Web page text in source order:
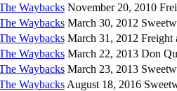
WaybacksNovember 20, 2010
WaybacksMarch 30, 2012
WaybacksMarch 31, 2012 Freight
WaybacksMarch 22, 2013 Don
WaybacksMarch 23, 2013
WaybacksAugust 18, 2016